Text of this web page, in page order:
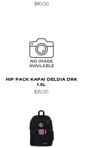
$80.00
HIP PACK KAPAI DELDIA DRK
1.5L
$35.00